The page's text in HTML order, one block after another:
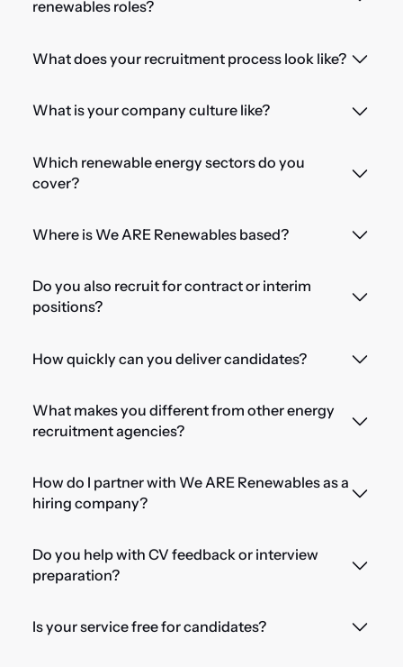
renewables roles?
What does your recruitment process look like?
What is your company culture like?
Which renewable energy sectors do you
cover?
Where is We ARE Renewables based?
Do you also recruit for contract or interim
positions?
How quickly can you deliver candidates?
What makes you different from other energy
recruitment agencies?
How do I partner with We ARE Renewables as a
hiring company?
Do you help with CV feedback or interview
preparation?
Is your service free for candidates?